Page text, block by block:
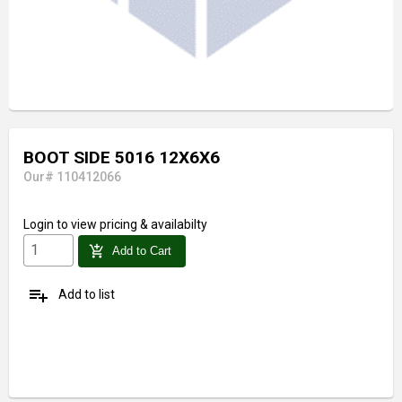
BOOT SIDE 5016 12X6X6
Our# 110412066
Login to view pricing & availabilty
add_shopping_cart Add to Cart
playlist_add Add to list